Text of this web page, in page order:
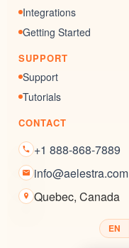
Integrations
Getting Started
SUPPORT
Support
Tutorials
CONTACT
+1 888-868-7889
info@aelestra.com
Quebec, Canada
EN